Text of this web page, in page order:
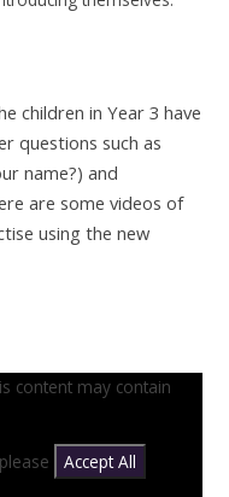
children in Year 3 have
questions such as
name?) and
are some videos of
using the new
content may contain
Accept All